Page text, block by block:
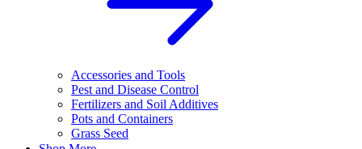
Accessories and Tools
Pest and Disease Control
Fertilizers and Soil Additives
Pots and Containers
Grass Seed